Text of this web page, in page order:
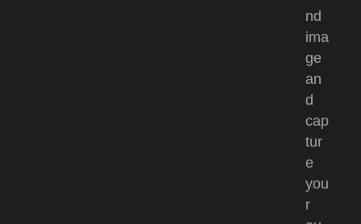
nd
ima
ge
an
d
cap
tur
e
you
r